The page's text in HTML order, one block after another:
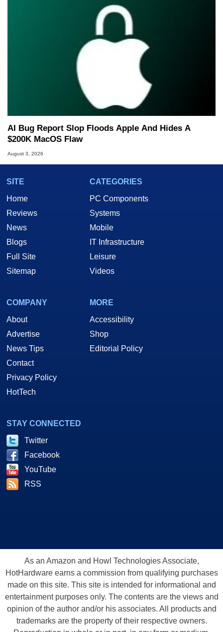
AI Bug Report Slop Floods Apple And Hides A
$200K MacOS Flaw
August 3, 2026
SITE
Home
Reviews
News
Blogs
Full Site
Sitemap
CATEGORIES
PC Components
Systems
Mobile
IT Infrastructure
Leisure
Videos
COMPANY
About
Advertise
News Tips
Contact
Privacy Policy
HotTech
MORE
Accessibility
Shop
Editorial Policy
STAY CONNECTED
Twitter
Facebook
YouTube
RSS
As an Amazon and Howl Technologies Associate,
HotHardware earns a commission from qualifying purchases
made on this site. This site is intended for informational and
entertainment purposes only. The contents are the views and
opinion of the author and/or his associates. All products and
trademarks are the property of their respective owners.